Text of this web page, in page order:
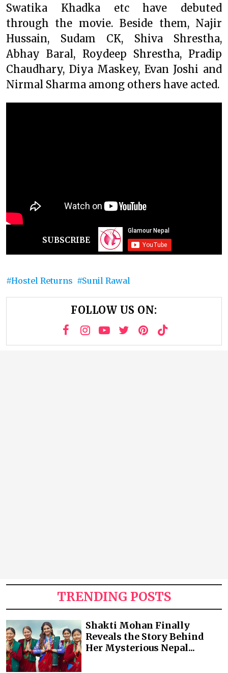
Swatika Khadka etc have debuted
through the movie. Beside them, Najir
Hussain, Sudam CK, Shiva Shrestha,
Abhay Baral, Roydeep Shrestha, Pradip
Chaudhary, Diya Maskey, Evan Joshi and
Nirmal Sharma among others have acted.
SUBSCRIBE
Hostel Returns Sunil Rawal
FOLLOW US ON:
TRENDING POSTS
Shakti Mohan Finally
Reveals the Story Behind
Her Mysterious Nepal...